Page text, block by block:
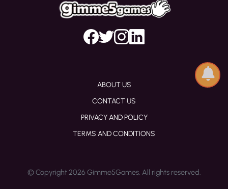
ABOUT US
CONTACT US
PRIVACY AND POLICY
TERMS AND CONDITIONS
© Copyright 2026 Gimme5Games. All rights reserved.